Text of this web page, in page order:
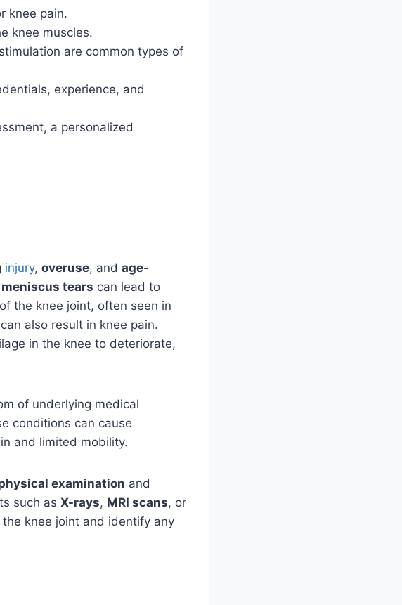
knee pain.
knee muscles.
are common types of
experience, and
a personalized
injury, overuse, and age-
meniscus tears can lead to
the knee joint, often seen in
also result in knee pain.
in the knee to deteriorate,
of underlying medical
conditions can cause
and limited mobility.
examination and
such as X-rays, MRI scans, or
knee joint and identify any